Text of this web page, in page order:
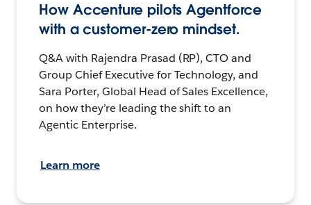
How Accenture pilots Agentforce
with a customer-zero mindset.
Q&A with Rajendra Prasad (RP), CTO and
Group Chief Executive for Technology, and
Sara Porter, Global Head of Sales Excellence,
on how they’re leading the shift to an
Agentic Enterprise.
Learn more